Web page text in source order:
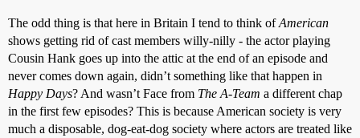
The odd thing is that here in Britain I tend to think ofAmerican
shows getting rid of cast members willy-nilly - the actor playing
Cousin Hank goes up into the attic at the end of an episode and
never comes down again, didn’t something like that happen in
Happy Days? And wasn’t Face from The A-Team a different chap
in the first few episodes? This is because American society is very
much a disposable, dog-eat-dog society where actors are treated like